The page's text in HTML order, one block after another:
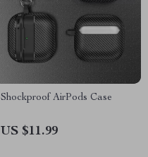
Shockproof AirPods Case
US $11.99